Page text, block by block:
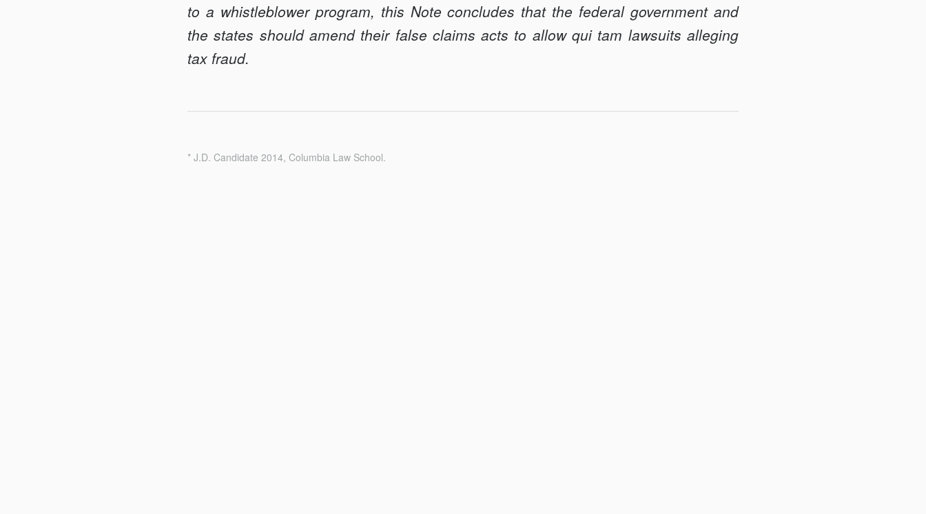
to a whistleblower program, this Note concludes that the federal government and
the states should amend their false claims acts to allow qui tam lawsuits alleging
tax fraud.
* J.D. Candidate 2014, Columbia Law School.